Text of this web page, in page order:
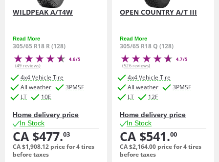
WILDPEAK A/T4W
Read More
305/65 R18 R (128)
4.6/5
(49 reviews)
4x4 Vehicle Tire
All weather
3PMSF
LT
10E
Home delivery price
In Stock
CA $477.03
CA $1,908.12 price for 4 tires
before taxes
OPEN COUNTRY A/T III
Read More
305/65 R18 Q (128)
4.7/5
(526 reviews)
4x4 Vehicle Tire
All weather
3PMSF
LT
12F
Home delivery price
In Stock
CA $541.00
CA $2,164.00 price for 4 tires
before taxes